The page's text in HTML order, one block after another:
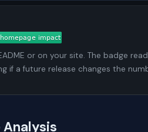
or on your site. The badge
if a future release changes the
Analysis